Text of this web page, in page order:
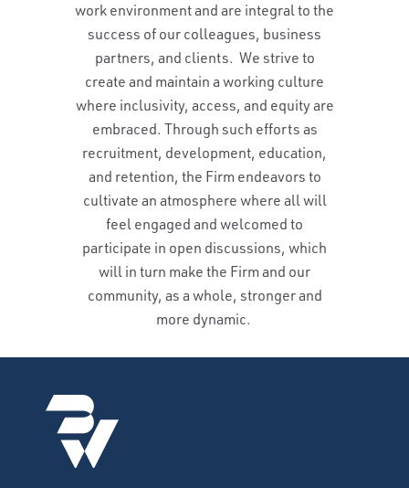
work environment and are integral to the
success of our colleagues, business
partners, and clients. We strive to
create and maintain a working culture
where inclusivity, access, and equity are
embraced. Through such efforts as
recruitment, development, education,
and retention, the Firm endeavors to
cultivate an atmosphere where all will
feel engaged and welcomed to
participate in open discussions, which
will in turn make the Firm and our
community, as a whole, stronger and
more dynamic.